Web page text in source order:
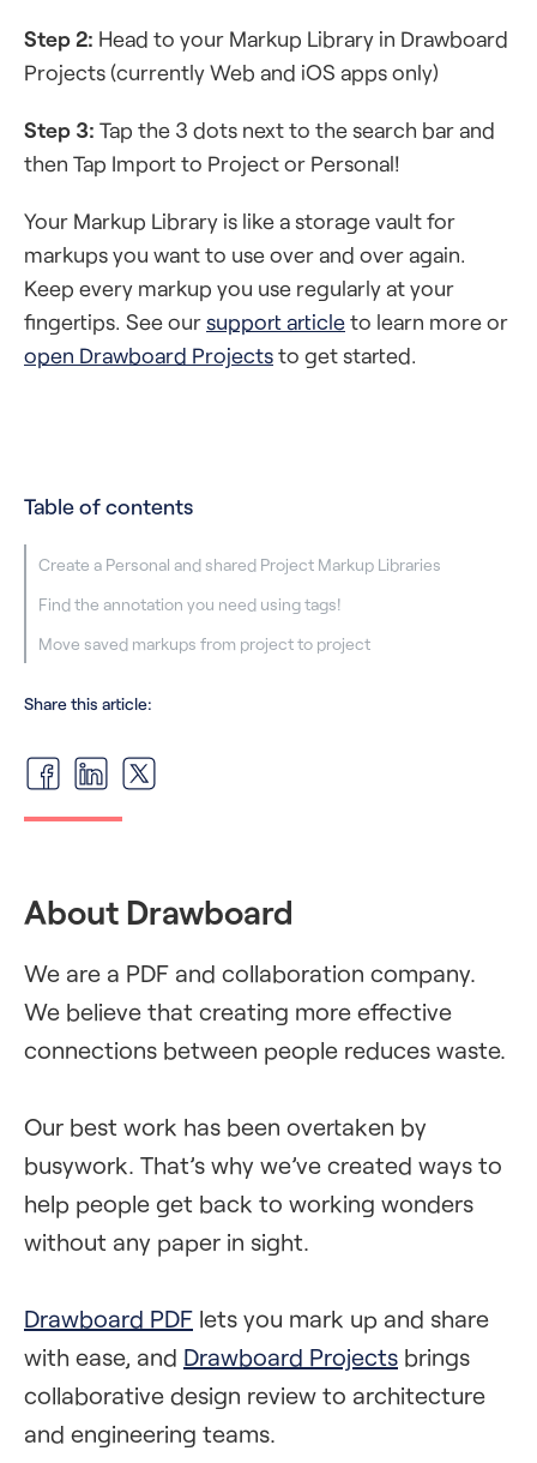
Table of contents
Create a Personal and shared Project Markup Libraries
Find the annotation you need using tags!
Move saved markups from project to project
Share this article:
Step 2: Head to your Markup Library in Drawboard
Projects (currently Web and iOS apps only)
Step 3: Tap the 3 dots next to the search bar and
then Tap Import to Project or Personal!
Your Markup Library is like a storage vault for
markups you want to use over and over again.
Keep every markup you use regularly at your
fingertips. See oursupport articleto learn more or
open Drawboard Projectsto get started.
About Drawboard
We are a PDF and collaboration company.
We believe that creating more effective
connections between people reduces waste.
Our best work has been overtaken by
busywork. That’s why we’ve created ways to
help people get back to working wonders
without any paper in sight.
Drawboard PDF lets you mark up and share
with ease, and Drawboard Projects brings
collaborative design review to architecture
and engineering teams.